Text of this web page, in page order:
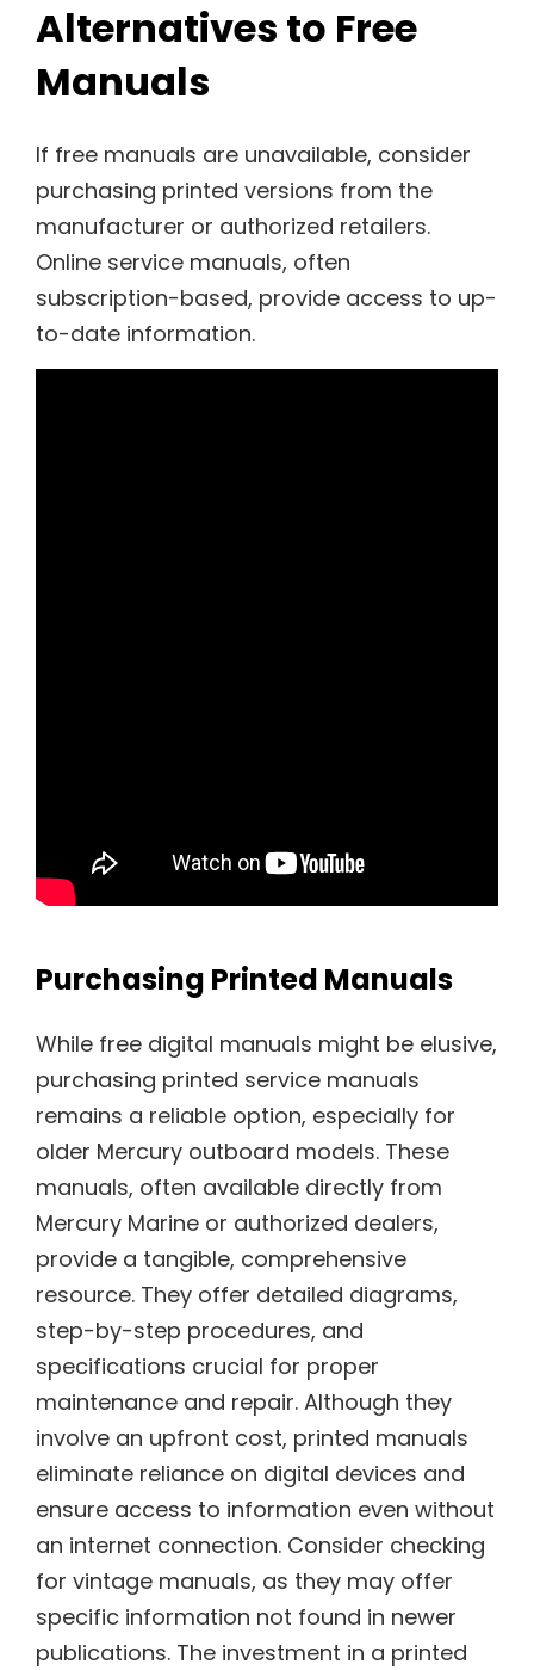
Alternatives to Free
Manuals
If free manuals are unavailable, consider
purchasing printed versions from the
manufacturer or authorized retailers.
Online service manuals, often
subscription-based, provide access to up-
to-date information.
Purchasing Printed Manuals
While free digital manuals might be elusive,
purchasing printed service manuals
remains a reliable option, especially for
older Mercury outboard models. These
manuals, often available directly from
Mercury Marine or authorized dealers,
provide a tangible, comprehensive
resource. They offer detailed diagrams,
step-by-step procedures, and
specifications crucial for proper
maintenance and repair. Although they
involve an upfront cost, printed manuals
eliminate reliance on digital devices and
ensure access to information even without
an internet connection. Consider checking
for vintage manuals, as they may offer
specific information not found in newer
publications. The investment in a printed